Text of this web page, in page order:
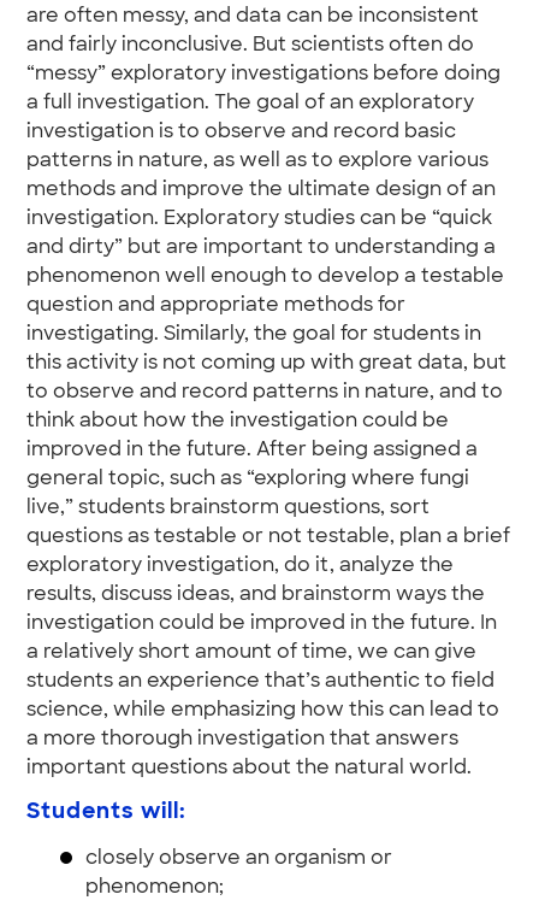
are often messy, and data can be inconsistent
and fairly inconclusive. But scientists often do
“messy” exploratory investigations before doing
a full investigation. The goal of an exploratory
investigation is to observe and record basic
patterns in nature, as well as to explore various
methods and improve the ultimate design of an
investigation. Exploratory studies can be “quick
and dirty” but are important to understanding a
phenomenon well enough to develop a testable
question and appropriate methods for
investigating. Similarly, the goal for students in
this activity is not coming up with great data, but
to observe and record patterns in nature, and to
think about how the investigation could be
improved in the future. After being assigned a
general topic, such as “exploring where fungi
live,” students brainstorm questions, sort
questions as testable or not testable, plan a brief
exploratory investigation, do it, analyze the
results, discuss ideas, and brainstorm ways the
investigation could be improved in the future. In
a relatively short amount of time, we can give
students an experience that’s authentic to field
science, while emphasizing how this can lead to
a more thorough investigation that answers
important questions about the natural world.
Students will:
closely observe an organism or
phenomenon;